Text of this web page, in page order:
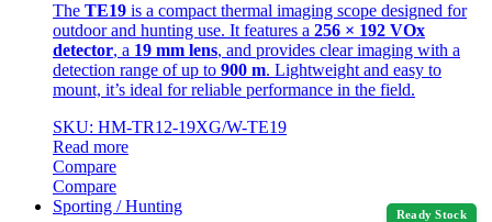
The TE19 is a compact thermal imaging scope designed for
outdoor and hunting use. It features a 256 × 192 VOx
detector, a 19 mm lens, and provides clear imaging with a
detection range of up to 900 m. Lightweight and easy to
mount, it’s ideal for reliable performance in the field.
SKU: HM-TR12-19XG/W-TE19
Read more
Compare
Compare
Ready Stock
Sporting / Hunting